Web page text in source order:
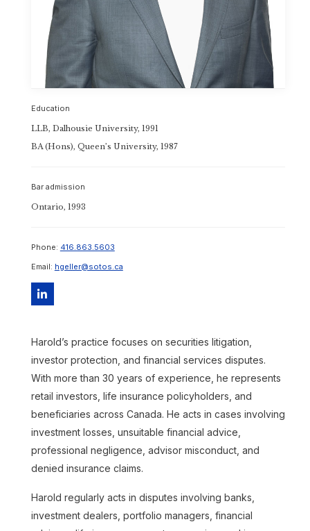
Toronto Office
Adil Abdulla
Read more
Education
LLB, Dalhousie University, 1991
BA (Hons), Queen’s University, 1987
Bar admission
Ontario, 1993
Phone: 416.863.5603
Email: hgeller@sotos.ca
Harold’s practice focuses on securities litigation,
investor protection, and financial services disputes.
With more than 30 years of experience, he represents
retail investors, life insurance policyholders, and
beneficiaries across Canada. He acts in cases involving
investment losses, unsuitable financial advice,
professional negligence, advisor misconduct, and
denied insurance claims.
Harold regularly acts in disputes involving banks,
investment dealers, portfolio managers, financial